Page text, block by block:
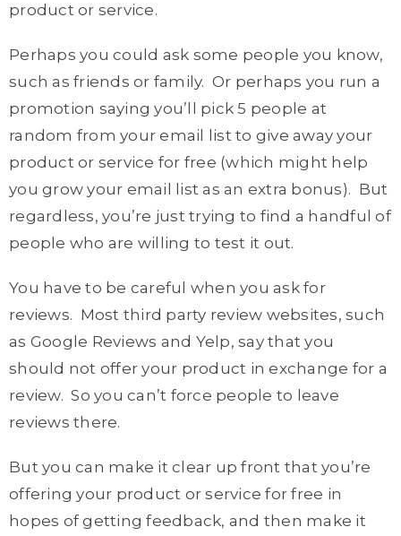
product or service.
Perhaps you could ask some people you know,
such as friends or family. Or perhaps you run a
promotion saying you’ll pick 5 people at
random from your email list to give away your
product or service for free (which might help
you grow your email list as an extra bonus). But
regardless, you’re just trying to find a handful of
people who are willing to test it out.
You have to be careful when you ask for
reviews. Most third party review websites, such
as Google Reviews and Yelp, say that you
should not offer your product in exchange for a
review. So you can’t force people to leave
reviews there.
But you can make it clear up front that you’re
offering your product or service for free in
hopes of getting feedback, and then make it